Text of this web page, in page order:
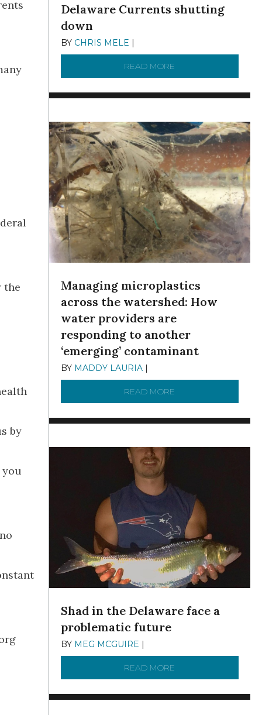
the
by
you
Delaware Currents shutting
down
BY CHRIS MELE
READ MORE
Managing microplastics
across the watershed: How
water providers are
responding to another
‘emerging’ contaminant
BY MADDY LAURIA |
READ MORE
Shad in the Delaware face a
problematic future
BY MEG MCGUIRE |
READ MORE